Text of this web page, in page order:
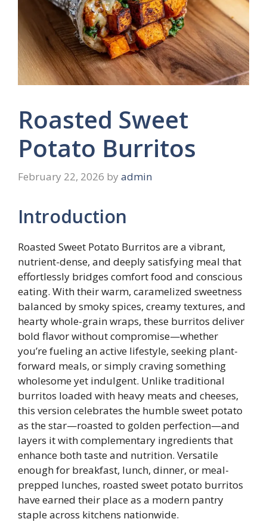
Roasted Sweet
Potato Burritos
February 22, 2026 by admin
Introduction
Roasted Sweet Potato Burritos are a vibrant,
nutrient-dense, and deeply satisfying meal that
effortlessly bridges comfort food and conscious
eating. With their warm, caramelized sweetness
balanced by smoky spices, creamy textures, and
hearty whole-grain wraps, these burritos deliver
bold flavor without compromise—whether
you’re fueling an active lifestyle, seeking plant-
forward meals, or simply craving something
wholesome yet indulgent. Unlike traditional
burritos loaded with heavy meats and cheeses,
this version celebrates the humble sweet potato
as the star—roasted to golden perfection—and
layers it with complementary ingredients that
enhance both taste and nutrition. Versatile
enough for breakfast, lunch, dinner, or meal-
prepped lunches, roasted sweet potato burritos
have earned their place as a modern pantry
staple across kitchens nationwide.